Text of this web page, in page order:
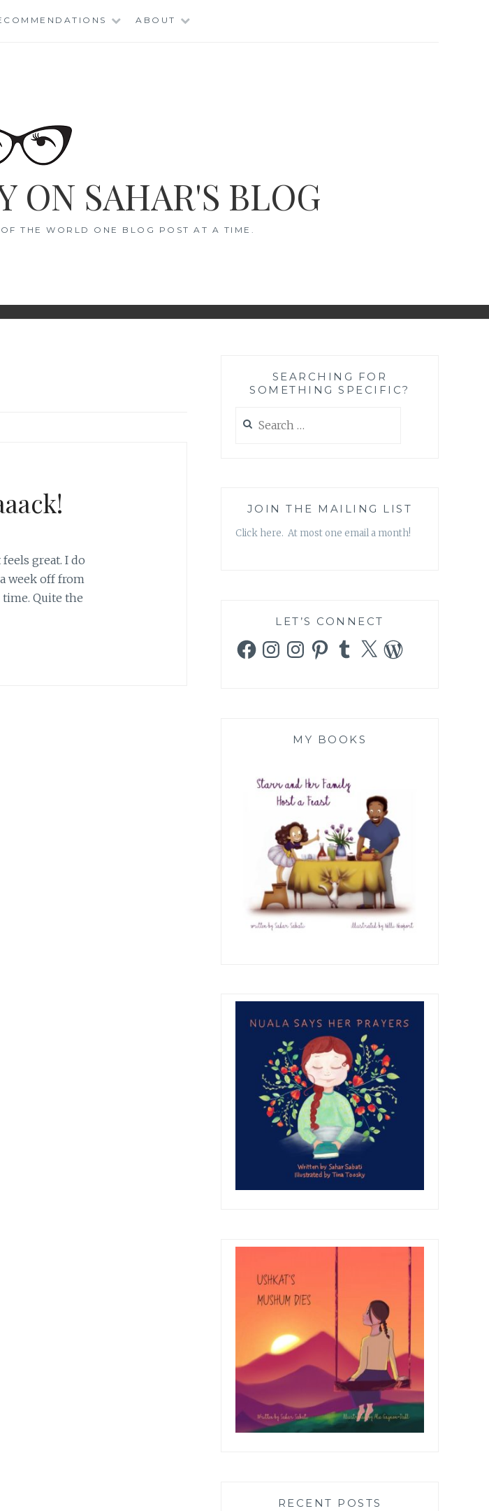
ABOUT
ON SAHAR'S BLOG
THE WORLD ONE BLOG POST AT A TIME.
great. I do
week off from
Quite the
SEARCHING FOR
SOMETHING SPECIFIC?
for:
JOIN THE MAILING LIST
Click here. At most one email a month!
LET’S CONNECT
FacebookInstagramInstagramPinterestTumblr
X WordPress
MY BOOKS
RECENT POSTS